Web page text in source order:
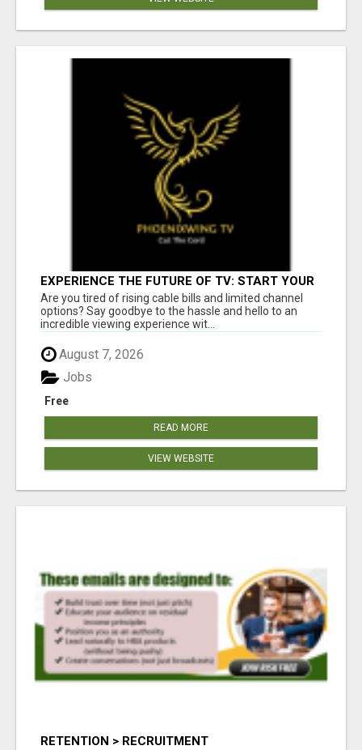
EXPERIENCE THE FUTURE OF TV: START YOUR
STREAMING JOURNEY TODAY!
Are you tired of rising cable bills and limited channel
options? Say goodbye to the hassle and hello to an
incredible viewing experience wit...
August 7, 2026
Free
Jobs
READ MORE
VIEW WEBSITE
RETENTION > RECRUITMENT